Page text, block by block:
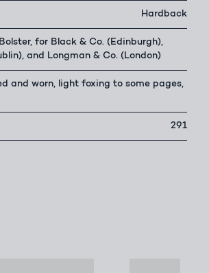
Hardback
for Black & Co. (Edinburgh),
and Longman & Co. (London)
and worn, light foxing to some pages,
291